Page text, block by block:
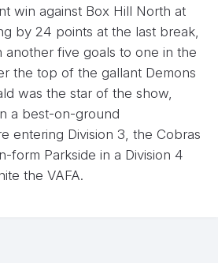
win against Box Hill North at
by 24 points at the last break,
another five goals to one in the
the top of the gallant Demons
was the star of the show,
a best-on-ground
entering Division 3, the Cobras
form Parkside in a Division 4
the VAFA.